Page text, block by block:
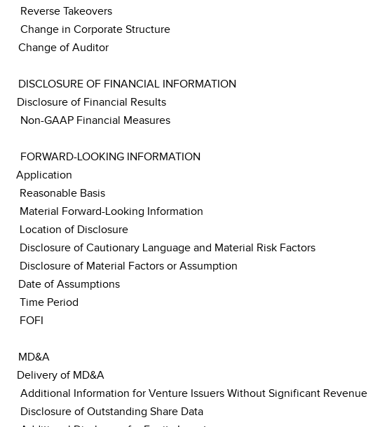
Reverse Takeovers
Change in Corporate Structure
Change of Auditor
DISCLOSURE OF FINANCIAL INFORMATION
Disclosure of Financial Results
Non-GAAP Financial Measures
FORWARD-LOOKING INFORMATION
Application
Reasonable Basis
Material Forward-Looking Information
Location of Disclosure
Disclosure of Cautionary Language and Material Risk Factors
Disclosure of Material Factors or Assumption
Date of Assumptions
Time Period
FOFI
MD&A
Delivery of MD&A
Additional Information for Venture Issuers Without Significant Revenue
Disclosure of Outstanding Share Data